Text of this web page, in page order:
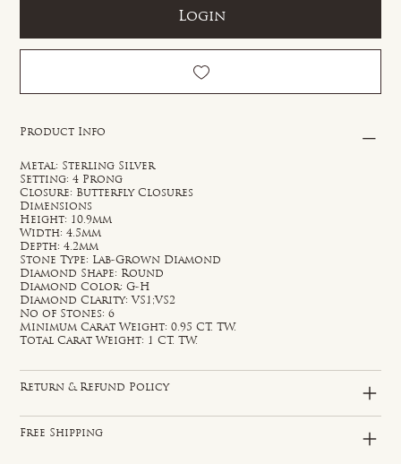
Login
Product Info
Metal: Sterling Silver
Setting: 4 Prong
Closure: Butterfly Closures
Dimensions
Height: 10.9mm
Width: 4.5mm
Depth: 4.2mm
Stone Type: Lab-Grown Diamond
Diamond Shape: Round
Diamond Color: G-H
Diamond Clarity: VS1;VS2
No of Stones: 6
Minimum Carat Weight: 0.95 CT. TW.
Total Carat Weight: 1 CT. TW.
Return & Refund Policy
Free Shipping